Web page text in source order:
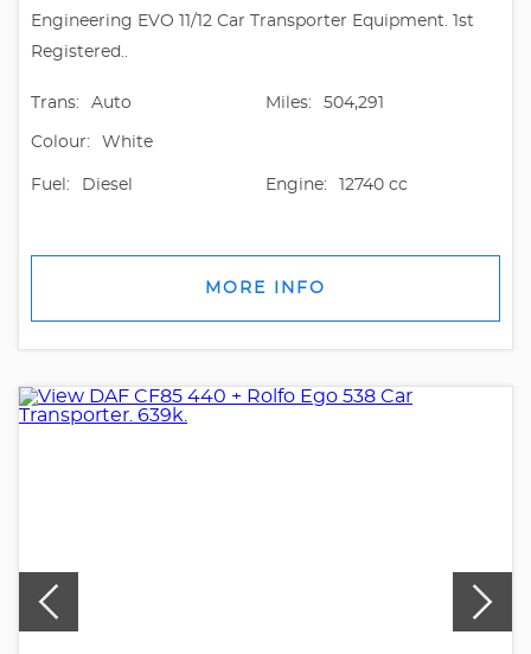
Engineering EVO 11/12 Car Transporter Equipment. 1st
Registered..
Trans: Auto Miles: 504,291
Colour: White
Fuel: Diesel Engine: 12740 cc
MORE INFO